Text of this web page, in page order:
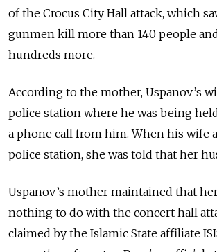
of the Crocus City Hall attack, which
gunmen kill more than 140 people
hundreds more.
According to the mother, Uspanov’s
police station where he was being
a phone call from him. When his wife
police station, she was told that her
Uspanov’s mother maintained that
nothing to do with the concert hall
claimed by the Islamic State affiliate